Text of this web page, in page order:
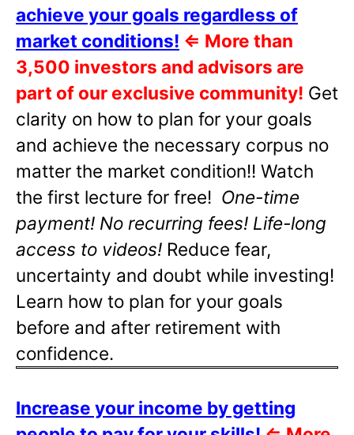
achieve your goals regardless of
market conditions! ⇐ More than
3,500 investors and advisors are
part of our exclusive community! Get
clarity on how to plan for your goals
and achieve the necessary corpus no
matter the market condition!! Watch
the first lecture for free! One-time
payment! No recurring fees! Life-long
access to videos! Reduce fear,
uncertainty and doubt while investing!
Learn how to plan for your goals
before and after retirement with
confidence.
Increase your income by getting